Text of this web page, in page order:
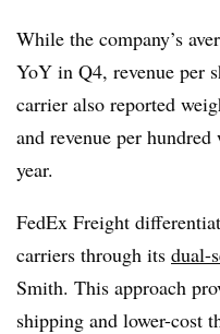
While the company’s
YoY in Q4, revenue per
carrier also reported
and revenue per
year.
FedEx Freight
carriers through its dual-
Smith. This approach
shipping and lower-cost